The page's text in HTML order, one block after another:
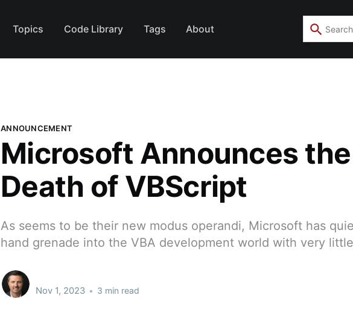
Topics Code Library Tags About
ANNOUNCEMENT
Microsoft Announces the
Death of VBScript
As seems to be their new modus operandi, Microsoft has
hand grenade into the VBA development world with very
Nov 1, 2023 • 3 min read